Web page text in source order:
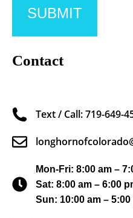
Contact
Text / Call: 719-649-
Mon-Fri: 8:00 am –
Sat: 8:00 am – 6:00
Sun: 10:00 am – 5:00